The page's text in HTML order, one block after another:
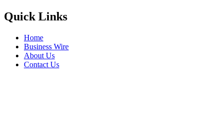
Quick Links
Home
Business Wire
About Us
Contact Us